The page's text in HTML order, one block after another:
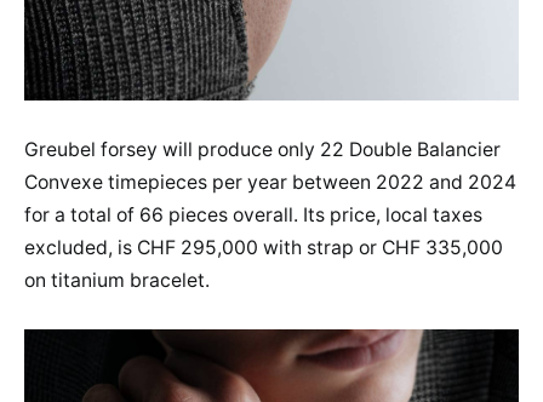
Greubel forsey will produce only 22 Double Balancier
Convexe timepieces per year between 2022 and 2024
for a total of 66 pieces overall. Its price, local taxes
excluded, is CHF 295,000 with strap or CHF 335,000
on titanium bracelet.